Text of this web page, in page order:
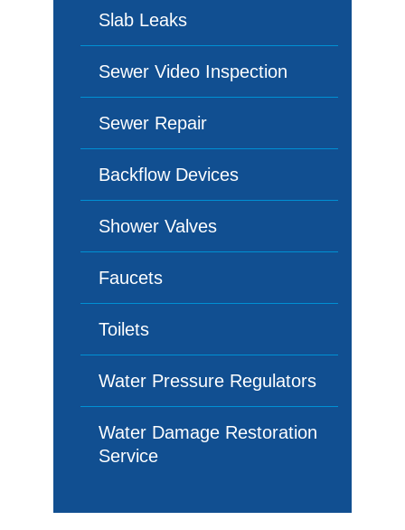
Slab Leaks
Sewer Video Inspection
Sewer Repair
Backflow Devices
Shower Valves
Faucets
Toilets
Water Pressure Regulators
Water Damage Restoration
Service